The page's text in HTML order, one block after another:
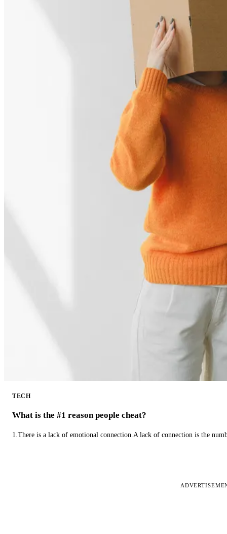
TECH
What is the #1 reason people cheat?
1.There is a lack of emotional connection.A lack of connection is the